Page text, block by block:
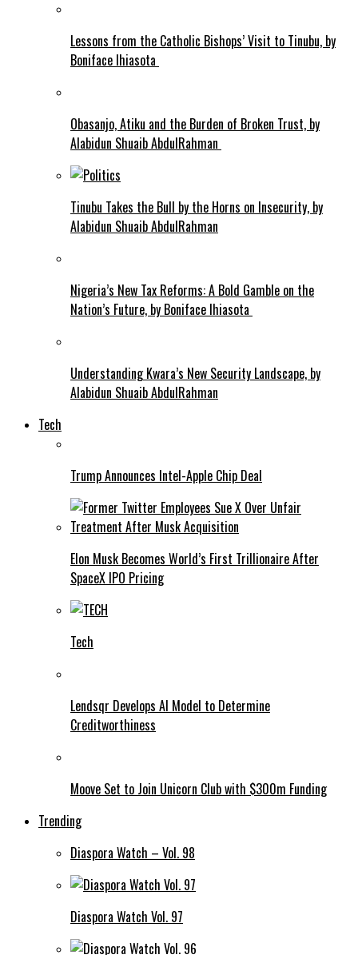
Lessons from the Catholic Bishops’ Visit to Tinubu, by
Boniface Ihiasota
Obasanjo, Atiku and the Burden of Broken Trust, by
Alabidun Shuaib AbdulRahman
Tinubu Takes the Bull by the Horns on Insecurity, by
Alabidun Shuaib AbdulRahman
Nigeria’s New Tax Reforms: A Bold Gamble on the
Nation’s Future, by Boniface Ihiasota
Understanding Kwara’s New Security Landscape, by
Alabidun Shuaib AbdulRahman
Tech
Trump Announces Intel-Apple Chip Deal
Elon Musk Becomes World’s First Trillionaire After
SpaceX IPO Pricing
Tech
Lendsqr Develops AI Model to Determine
Creditworthiness
Moove Set to Join Unicorn Club with $300m Funding
Trending
Diaspora Watch – Vol. 98
Diaspora Watch Vol. 97